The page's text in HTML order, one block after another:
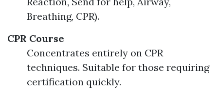
Breathing, CPR).
CPR Course
Concentrates entirely on CPR
techniques. Suitable for those requiring
certification quickly.